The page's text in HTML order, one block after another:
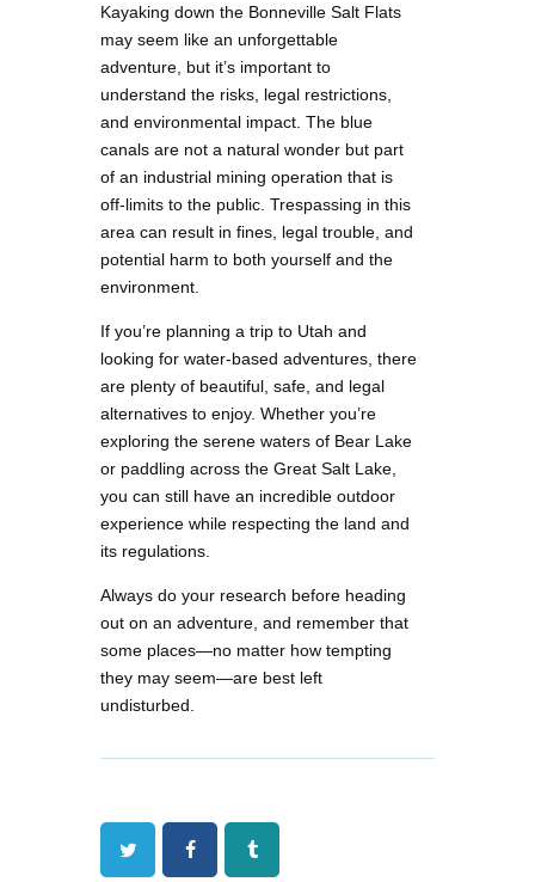
Kayaking down the Bonneville Salt Flats
may seem like an unforgettable
adventure, but it’s important to
understand the risks, legal restrictions,
and environmental impact. The blue
canals are not a natural wonder but part
of an industrial mining operation that is
off-limits to the public. Trespassing in this
area can result in fines, legal trouble, and
potential harm to both yourself and the
environment.
If you’re planning a trip to Utah and
looking for water-based adventures, there
are plenty of beautiful, safe, and legal
alternatives to enjoy. Whether you’re
exploring the serene waters of Bear Lake
or paddling across the Great Salt Lake,
you can still have an incredible outdoor
experience while respecting the land and
its regulations.
Always do your research before heading
out on an adventure, and remember that
some places—no matter how tempting
they may seem—are best left
undisturbed.
Twitter FacebookTumblr